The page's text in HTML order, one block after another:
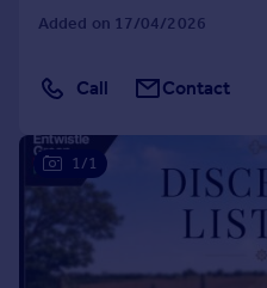
Added on 17/04/2026
Call Contact
1/1